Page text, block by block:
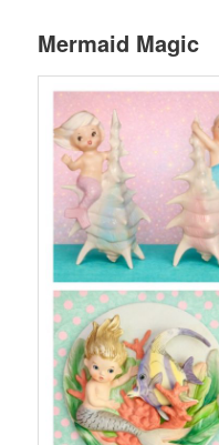
Mermaid Magic